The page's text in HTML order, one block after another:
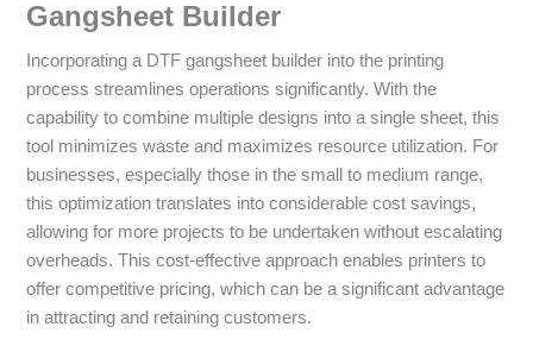
Gangsheet Builder
Incorporating a DTF gangsheet builder into the printing
process streamlines operations significantly. With the
capability to combine multiple designs into a single sheet, this
tool minimizes waste and maximizes resource utilization. For
businesses, especially those in the small to medium range,
this optimization translates into considerable cost savings,
allowing for more projects to be undertaken without escalating
overheads. This cost-effective approach enables printers to
offer competitive pricing, which can be a significant advantage
in attracting and retaining customers.